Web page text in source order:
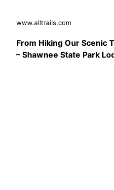
www.alltrails.com
From Hiking Our Scenic
– Shawnee State Park